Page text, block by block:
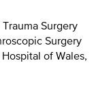
Surgery
Surgery
of Wales,